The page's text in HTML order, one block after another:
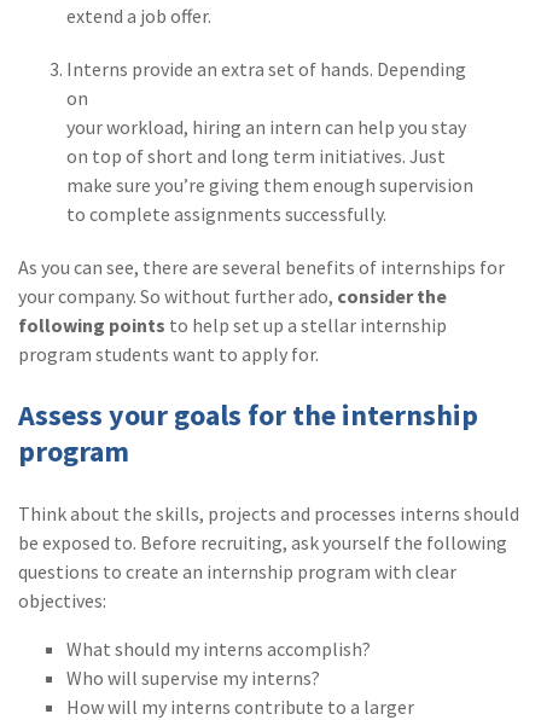
extend a job offer.
Interns provide an extra set of hands. Depending
on
your workload, hiring an intern can help you stay
on top of short and long term initiatives. Just
make sure you’re giving them enough supervision
to complete assignments successfully.
As you can see, there are several benefits of internships for
your company. So without further ado, consider the
following points to help set up a stellar internship
program students want to apply for.
Assess your goals for the internship
program
Think about the skills, projects and processes interns should
be exposed to. Before recruiting, ask yourself the following
questions to create an internship program with clear
objectives:
What should my interns accomplish?
Who will supervise my interns?
How will my interns contribute to a larger
(2)Disability Benefits
(2) 1031
(2)agents
(1)agriculture
(1)energy
(1) Crime
(1)Inland Marine
(1) InsureTech